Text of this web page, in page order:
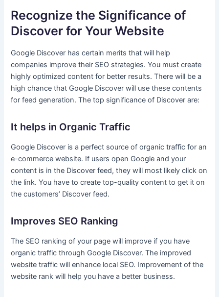
Recognize the Significance of
Discover for Your Website
Google Discover has certain merits that will help
companies improve their SEO strategies. You must create
highly optimized content for better results. There will be a
high chance that Google Discover will use these contents
for feed generation. The top significance of Discover are:
It helps in Organic Traffic
Google Discover is a perfect source of organic traffic for an
e-commerce website. If users open Google and your
content is in the Discover feed, they will most likely click on
the link. You have to create top-quality content to get it on
the customers’ Discover feed.
Improves SEO Ranking
The SEO ranking of your page will improve if you have
organic traffic through Google Discover. The improved
website traffic will enhance local SEO. Improvement of the
website rank will help you have a better business.